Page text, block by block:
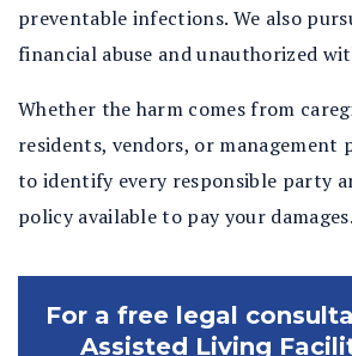
preventable infections. We also
financial abuse and unauthorized
Whether the harm comes from
residents, vendors, or management
to identify every responsible party
policy available to pay your damages.
For a free legal
Assisted Living